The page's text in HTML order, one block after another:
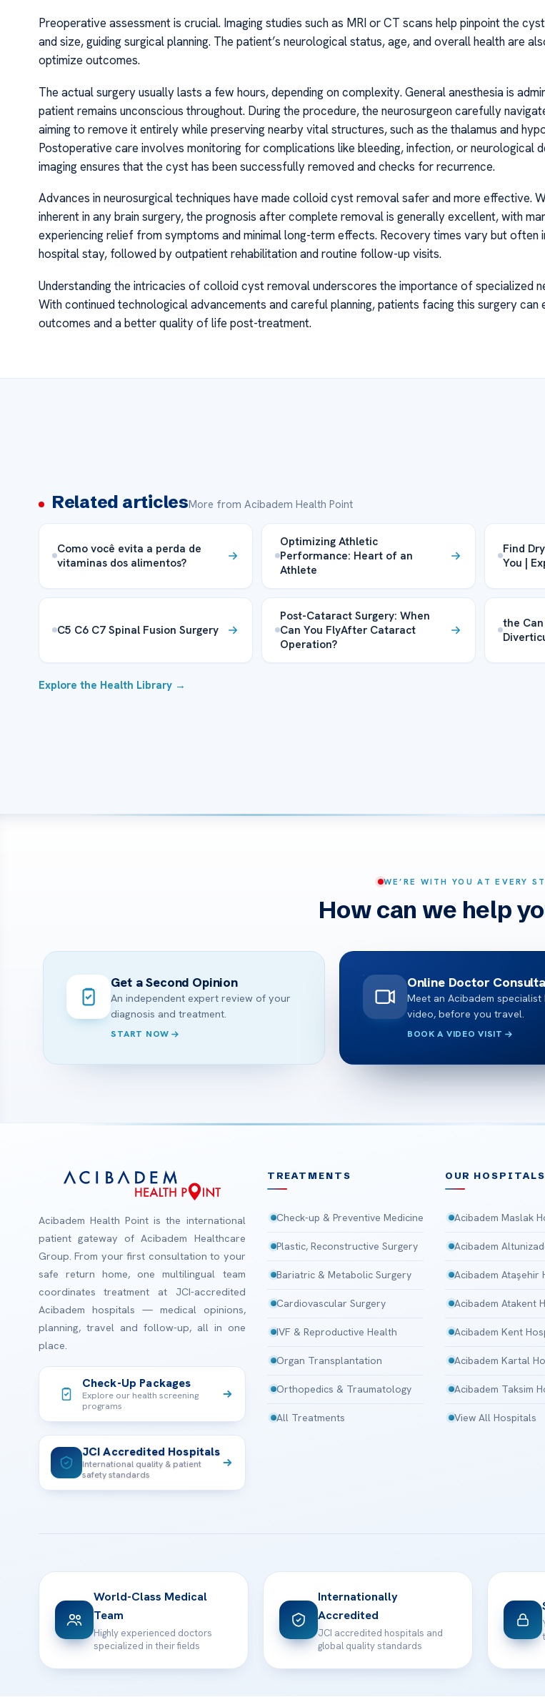
Preoperative assessment is crucial. Imaging studies such as MRI or CT scans help pinpoint the
and size, guiding surgical planning. The patient’s neurological status, age, and overall health are
optimize outcomes.
The actual surgery usually lasts a few hours, depending on complexity. General anesthesia is
patient remains unconscious throughout. During the procedure, the neurosurgeon carefully
aiming to remove it entirely while preserving nearby vital structures, such as the thalamus and
Postoperative care involves monitoring for complications like bleeding, infection, or neurological
imaging ensures that the cyst has been successfully removed and checks for recurrence.
Advances in neurosurgical techniques have made colloid cyst removal safer and more effective.
inherent in any brain surgery, the prognosis after complete removal is generally excellent, with
experiencing relief from symptoms and minimal long-term effects. Recovery times vary but often
hospital stay, followed by outpatient rehabilitation and routine follow-up visits.
Understanding the intricacies of colloid cyst removal underscores the importance of specialized
With continued technological advancements and careful planning, patients facing this surgery
outcomes and a better quality of life post-treatment.
Related articlesMore from Acibadem Health Point
Como você evita a perda de
vitaminas dos alimentos?
Optimizing Athletic
Performance: Heart of an
Athlete
Find
You |
C5 C6 C7 Spinal Fusion Surgery
Post-Cataract Surgery: When
Can You FlyAfter Cataract
Operation?
the
Explore the Health Library →
WE’RE WITH YOU AT EVERY
How can we help
Get a Second Opinion
An independent expert review of your
diagnosis and treatment.
START NOW
Online Doctor
Meet an Acibadem specialist
video, before you travel.
BOOK A VIDEO VISIT
Acibadem Health Point is the international
patient gateway of Acibadem Healthcare
Group. From your first consultation to your
safe return home, one multilingual team
coordinates treatment at JCI-accredited
Acibadem hospitals — medical opinions,
planning, travel and follow-up, all in one
place.
Check-Up Packages
Explore our health screening
programs
JCI Accredited Hospitals
International quality & patient
safety standards
TREATMENTS
Check-up & Preventive Medicine
Plastic, Reconstructive Surgery
Bariatric & Metabolic Surgery
Cardiovascular Surgery
IVF & Reproductive Health
Organ Transplantation
Orthopedics & Traumatology
All Treatments
OUR HOSPITALS
Acibadem Maslak
Acibadem
Acibadem Ataşehir
Acibadem Atakent
Acibadem Kent
Acibadem Kartal
Acibadem Taksim
View All Hospitals
World-Class Medical
Team
Highly experienced doctors
specialized in their fields
Internationally
Accredited
JCI accredited hospitals and
global quality standards